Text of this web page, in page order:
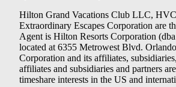
Hilton Grand Vacations Club LLC,
Extraordinary Escapes Corporation are
Agent is Hilton Resorts Corporation
located at 6355 Metrowest Blvd.
Corporation and its affiliates,
affiliates and subsidiaries and partners
timeshare interests in the US and